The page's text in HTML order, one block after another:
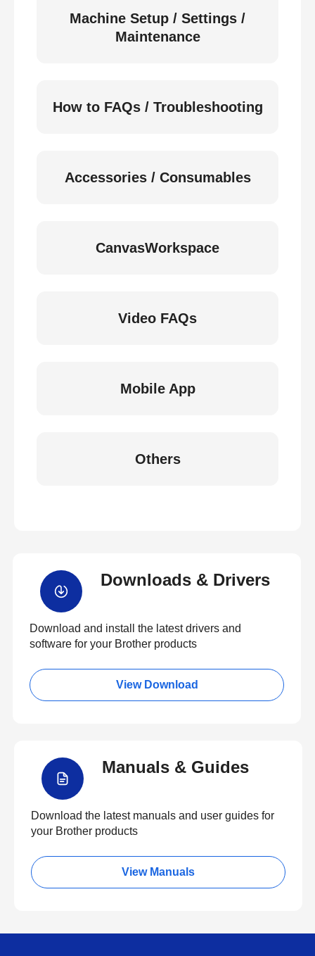
Machine Setup / Settings /
Maintenance
How to FAQs / Troubleshooting
Accessories / Consumables
CanvasWorkspace
Video FAQs
Mobile App
Others
Downloads & Drivers
Download and install the latest drivers and
software for your Brother products
View Download
Manuals & Guides
Download the latest manuals and user guides for
your Brother products
View Manuals